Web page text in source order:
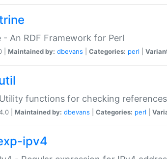
- An RDF Framework for Perl
| Maintained by: dbevans Categories: perl
functions for checking references
| Maintained by: dbevans Categories: perl
ipv4